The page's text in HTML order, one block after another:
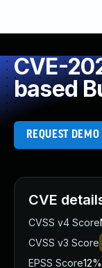
CVE-
based
REQUEST DEMO
CVE
CVSS v4 Score
CVSS v3 Score
EPSS Score12%